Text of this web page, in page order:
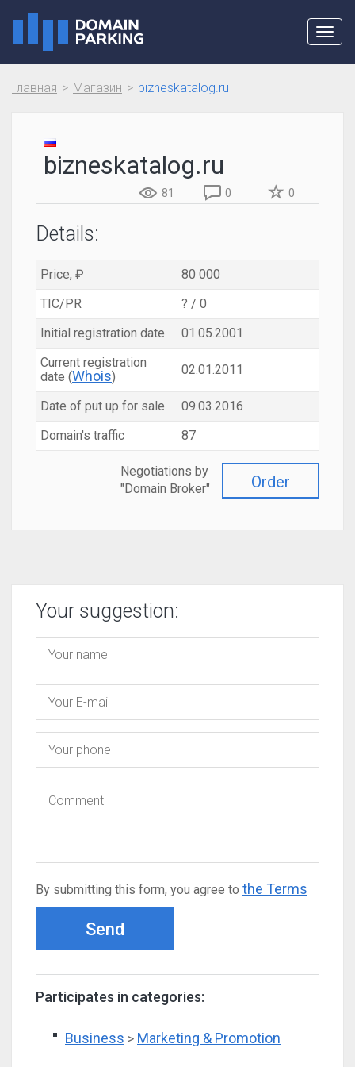
Главная Магазин bizneskatalog.ru
bizneskatalog.ru
81 0 0
Details:
Price, ₽
80 000
TIC/PR
? / 0
Initial registration date
01.05.2001
Current registration
date (Whois) 02.01.2011
Date of put up for sale
09.03.2016
Domain's traffic
87
Order
Negotiations by
"Domain Broker"
Your suggestion:
By submitting this form, you agree to the Terms
Send
Participates in categories:
Business > Marketing & Promotion